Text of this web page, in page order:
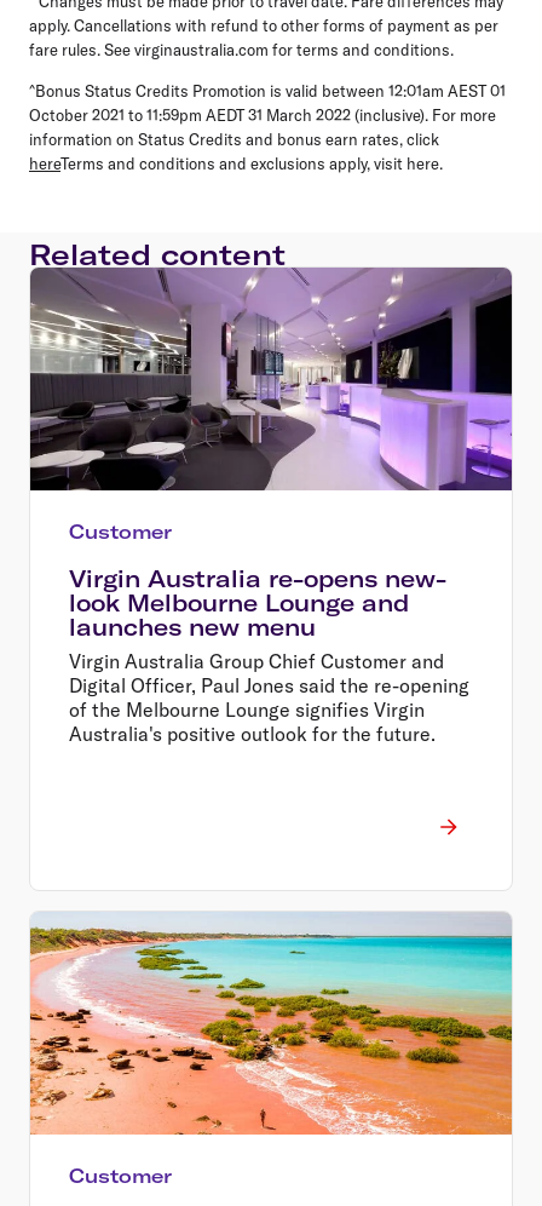
apply. Cancellations with refund to other forms of payment as per
fare rules. See virginaustralia.com for terms and conditions.
^Bonus Status Credits Promotion is valid between 12:01am AEST 01
October 2021 to 11:59pm AEDT 31 March 2022 (inclusive). For more
information on Status Credits and bonus earn rates, click
hereTerms and conditions and exclusions apply, visit here.
Related content
Customer
Virgin Australia re-opens new-
look Melbourne Lounge and
launches new menu
Virgin Australia Group Chief Customer and
Digital Officer, Paul Jones said the re-opening
of the Melbourne Lounge signifies Virgin
Australia's positive outlook for the future.
Customer